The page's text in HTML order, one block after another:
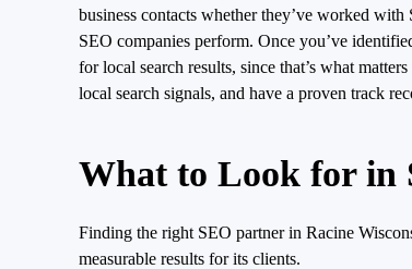
business contacts whether they’ve worked
SEO companies perform. Once you’ve
for local search results, since that’s what
local search signals, and have a proven track
What to Look for in
Finding the right SEO partner in Racine
measurable results for its clients.